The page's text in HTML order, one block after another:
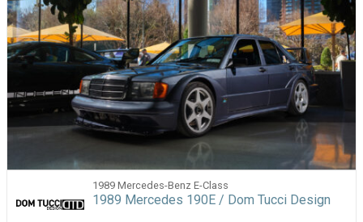
1989 Mercedes-Benz E-Class
1989 Mercedes 190E / Dom Tucci Design